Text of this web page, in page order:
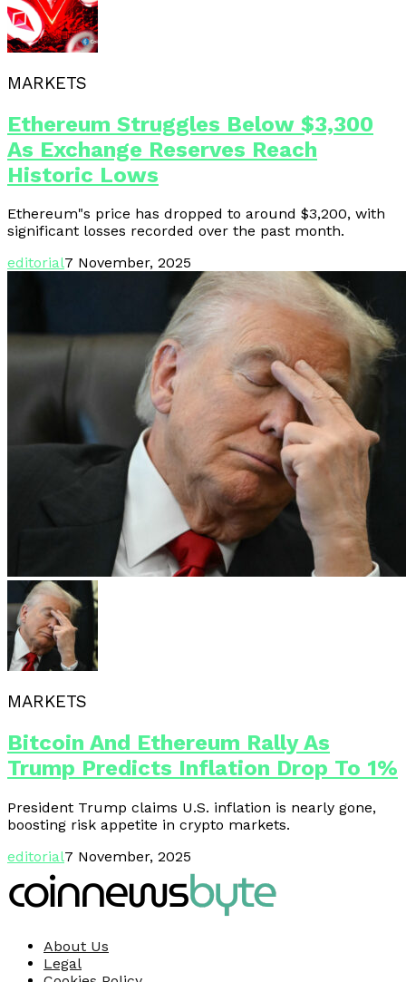
MARKETS
Ethereum Struggles Below $3,300
As Exchange Reserves Reach
Historic Lows
Ethereum"s price has dropped to around $3,200, with
significant losses recorded over the past month.
editorial7 November, 2025
MARKETS
Bitcoin And Ethereum Rally As
Trump Predicts Inflation Drop To 1%
President Trump claims U.S. inflation is nearly gone,
boosting risk appetite in crypto markets.
editorial7 November, 2025
About Us
Legal